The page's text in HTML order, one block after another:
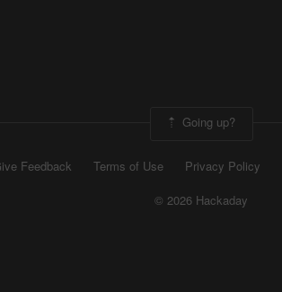
Going up?
Feedback Terms of Use Privacy Policy
© 2026 Hackaday